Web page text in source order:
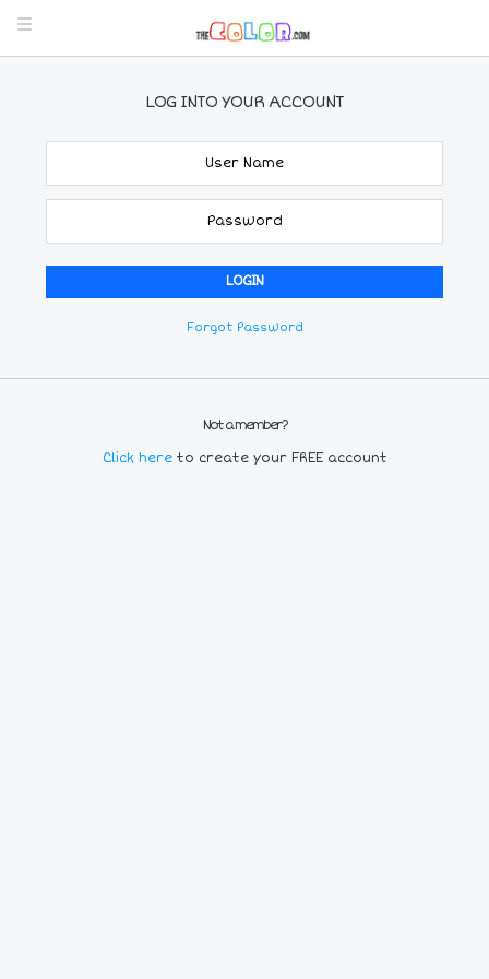
LOG INTO YOUR ACCOUNT
Forgot Password
Not a member?
Click here to create your FREE account